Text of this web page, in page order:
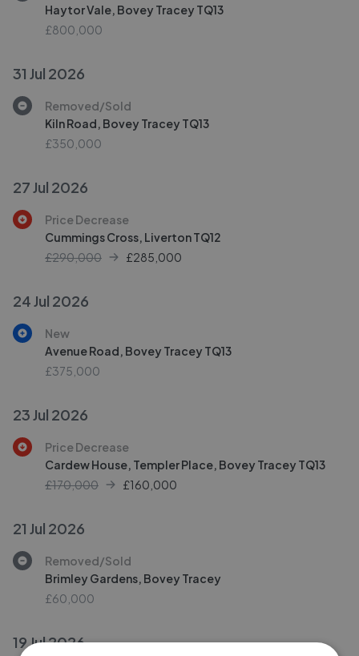
Haytor Vale, Bovey Tracey TQ13
£800,000
31 Jul 2026
Removed/Sold
Kiln Road, Bovey Tracey TQ13
£350,000
27 Jul 2026
Price Decrease
Cummings Cross, Liverton TQ12
£290,000
£285,000
24 Jul 2026
New
Avenue Road, Bovey Tracey TQ13
£375,000
23 Jul 2026
Price Decrease
Cardew House, Templer Place, Bovey Tracey TQ13
£170,000
£160,000
21 Jul 2026
Removed/Sold
Brimley Gardens, Bovey Tracey
£60,000
19 Jul 2026